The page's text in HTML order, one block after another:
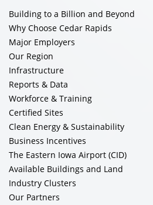
Building to a Billion and Beyond
Why Choose Cedar Rapids
Major Employers
Our Region
Infrastructure
Reports & Data
Workforce & Training
Certified Sites
Clean Energy & Sustainability
Business Incentives
The Eastern Iowa Airport (CID)
Available Buildings and Land
Industry Clusters
Our Partners